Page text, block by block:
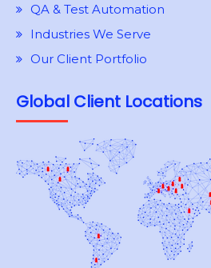
QA & Test Automation
Industries We Serve
Our Client Portfolio
Global Client Locations